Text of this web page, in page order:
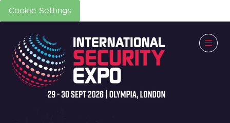
Cookie Settings